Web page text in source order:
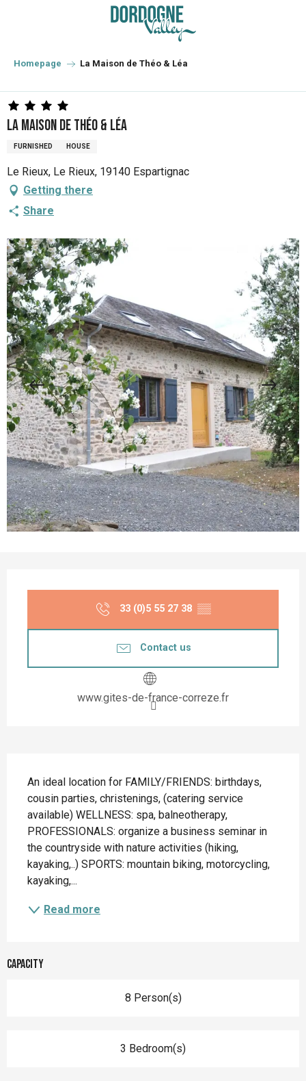
principal
Homepage La Maison de Théo & Léa
La Maison de Théo & Léa
FURNISHED HOUSE
Le Rieux, Le Rieux, 19140 Espartignac
Getting there
Share
33 (0)5 55 27 38 ▒▒
Contact us
www.gites-de-france-correze.fr
An ideal location for FAMILY/FRIENDS: birthdays,
cousin parties, christenings, (catering service
available) WELLNESS: spa, balneotherapy,
PROFESSIONALS: organize a business seminar in
the countryside with nature activities (hiking,
kayaking,..) SPORTS: mountain biking, motorcycling,
kayaking,...
Read more
Capacity
8 Person(s)
3 Bedroom(s)